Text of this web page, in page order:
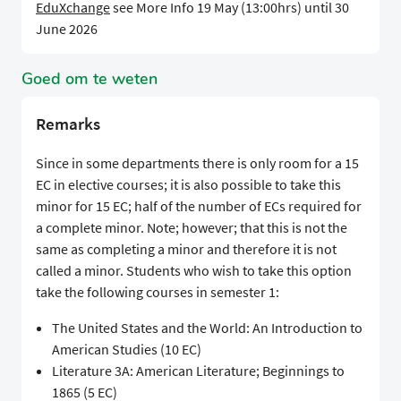
EduXchangesee More Info 19 May (13:00hrs) until 30
June 2026
Goed om te weten
Remarks
Since in some departments there is only room for a 15
EC in elective courses; it is also possible to take this
minor for 15 EC; half of the number of ECs required for
a complete minor. Note; however; that this is not the
same as completing a minor and therefore it is not
called a minor. Students who wish to take this option
take the following courses in semester 1:
The United States and the World: An Introduction to
American Studies (10 EC)
Literature 3A: American Literature; Beginnings to
1865 (5 EC)